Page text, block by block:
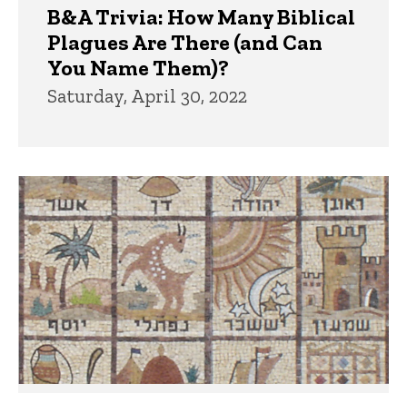
B&A Trivia: How Many Biblical
Plagues Are There (and Can
You Name Them)?
Saturday, April 30, 2022